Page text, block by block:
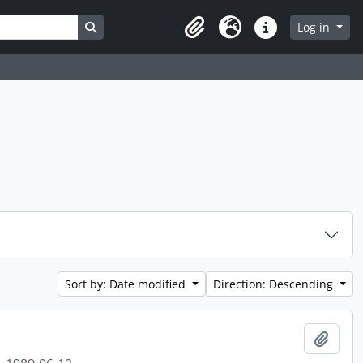
Search in browse page
ClipboardLanguageQuick linksLog in
Sort by: Date modified Direction: Descending